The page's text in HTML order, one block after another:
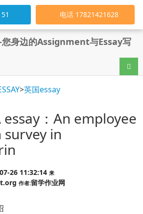
您身边的Assignment与Essay写
导航
电话 17821421628
>英国essay
essay：An employee
in
26 11:32:14 来
作者:留学作业网